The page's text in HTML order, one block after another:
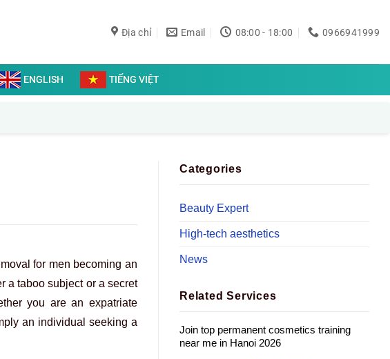
Địa chỉ Email 08:00 - 18:00 0966941999
ENGLISH TIẾNG VIỆT
for men becoming an
a taboo subject or a secret
you are an expatriate
an individual seeking a
Categories
Beauty Expert
High-tech aesthetics
News
Related Services
Join top permanent cosmetics training
near me in Hanoi 2026